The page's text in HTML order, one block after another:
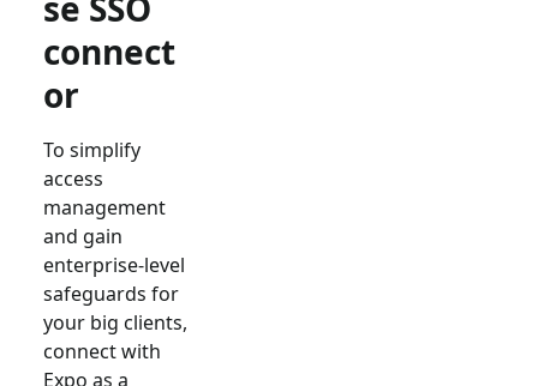
connect
or
To simplify
access
management
and gain
enterprise-level
safeguards for
your big clients,
connect with
Expo as a